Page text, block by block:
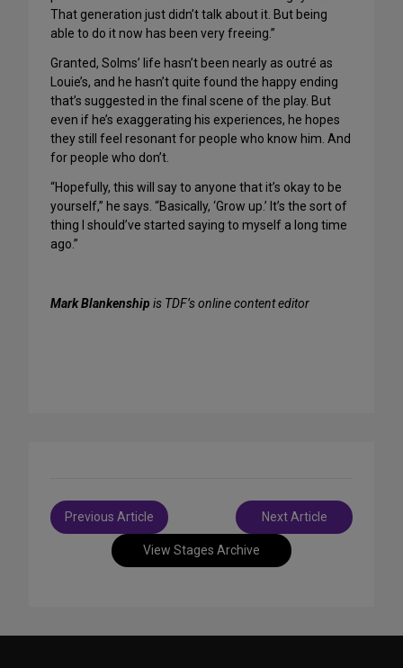
That generation just didn’t talk about it. But being
able to do it now has been very freeing.”
Granted, Solms’ life hasn’t been nearly as outré as
Louie’s, and he hasn’t quite found the happy ending
that’s suggested in the final scene of the play. But
even if he’s exaggerating his experiences, he hopes
they still feel resonant for people who know him. And
for people who don’t.
“Hopefully, this will say to anyone that it’s okay to be
yourself,” he says. “Basically, ‘Grow up.’ It’s the sort of
thing I should’ve started saying to myself a long time
ago.”
Mark Blankenship is TDF’s online content editor
View Stages Archive
Post
navigation
Previous Article Next Article